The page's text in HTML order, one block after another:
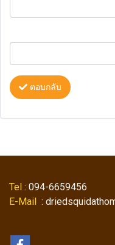
ตอบกลับ
Tel : 094-6659456
E-Mail :